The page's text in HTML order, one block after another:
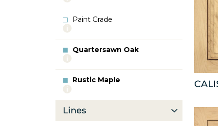
Oak
Paint Grade
More
Paint
Grade
Quartersawn Oak
More
Quartersawn
Oak
Rustic Maple
More
Rustic
Maple
Lines